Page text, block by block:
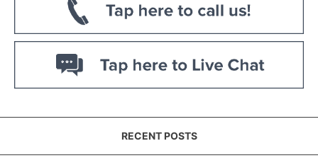
RECENT POSTS